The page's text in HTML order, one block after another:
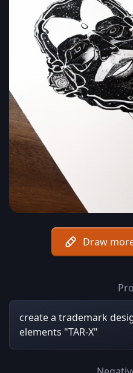
Draw
create a trademark
elements "TAR-X"